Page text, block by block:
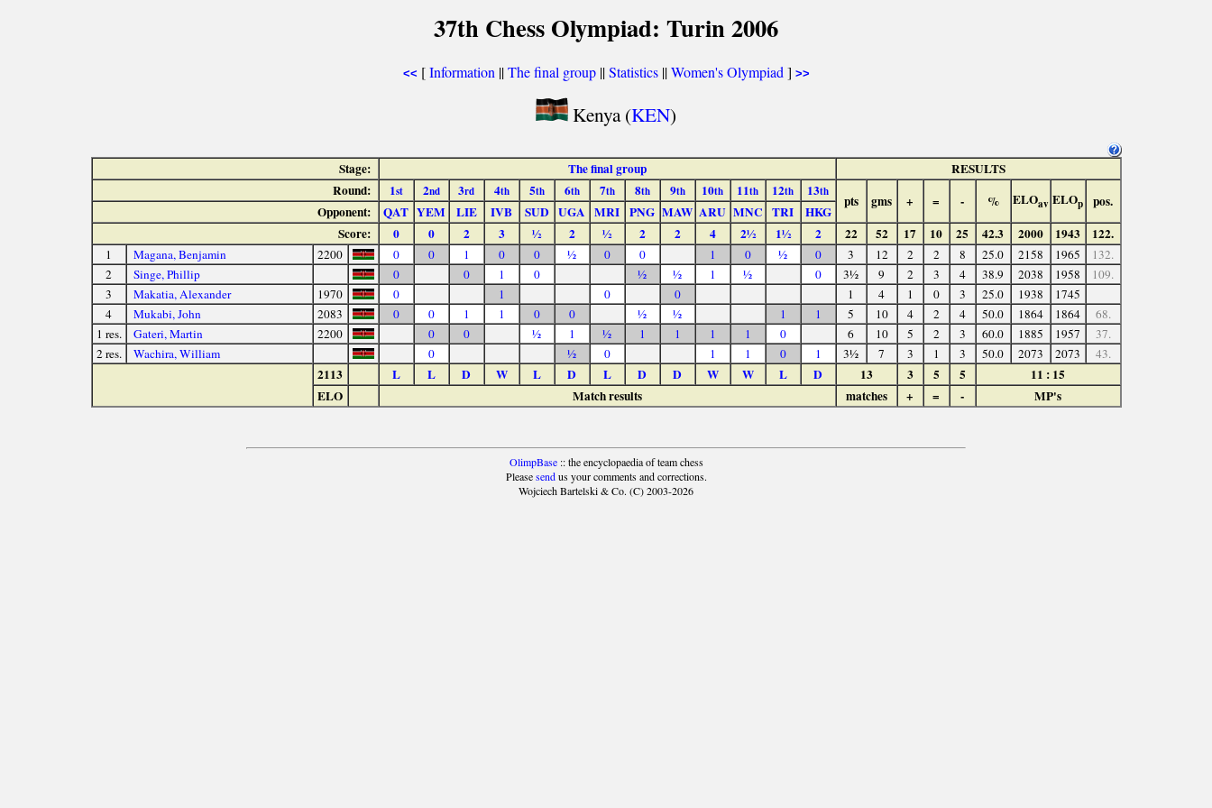
37th Chess Olympiad: Turin 2006
<< [Information ||The final group||Statistics||Women's Olympiad ] >>
Kenya (KEN)
Stage: The final group
RESULTS
Round:
1st 2nd 3rd 4th 5th 6th 7th 8th 9th 10th 11th 12th 13th
pts gms + = - % ELOav ELOp pos.
Opponent: QAT YEM LIE IVB SUD UGA MRI PNG MAW ARU MNC TRI
HKG
Score:
0 0 2 3 ½ 2 ½ 2 2 4 2½ 1½ 2 22 52 17 10 25 42.3 2000 1943 122.
1 Magana, Benjamin 2200 0 0 1 0 0 ½ 0 0 1 0 ½ 0 3 12 2 2 8 25.0 2158 1965
132.
2
Singe, Phillip 0 0 1 0 ½ ½ 1 ½ 0 3½ 9 2 3 4 38.9 2038 1958
109.
3
Makatia, Alexander 1970 0 1 0 0 1 4 1 0 3 25.0 1938
1745
4
Mukabi, John 2083 0 0 1 1 0 0 ½ ½ 1 1 5 10 4 2 4 50.0 1864 1864
68.
1 res.
Gateri, Martin 2200 0 0 ½ 1 ½ 1 1 1 1 0 6 10 5 2 3 60.0 1885 1957
37.
2 res.
Wachira, William 0 ½ 0 1 1 0 1 3½ 7 3 1 3 50.0 2073 2073 43.
2113 L L D W L D L D D W W L D 13 3 5 5
11 : 15
ELO
Match results matches + = - MP's
OlimpBase:: the encyclopaedia of team chess
Pleasesendus your comments and corrections.
Wojciech Bartelski & Co. (C) 2003-2026